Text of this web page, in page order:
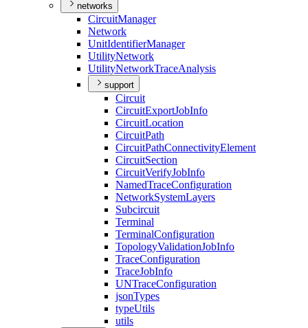
networks
CircuitManager
Network
UnitIdentifierManager
UtilityNetwork
UtilityNetworkTraceAnalysis
support
Circuit
CircuitExportJobInfo
CircuitLocation
CircuitPath
CircuitPathConnectivityElement
CircuitSection
CircuitVerifyJobInfo
NamedTraceConfiguration
NetworkSystemLayers
Subcircuit
Terminal
TerminalConfiguration
TopologyValidationJobInfo
TraceConfiguration
TraceJobInfo
UNTraceConfiguration
jsonTypes
typeUtils
utils